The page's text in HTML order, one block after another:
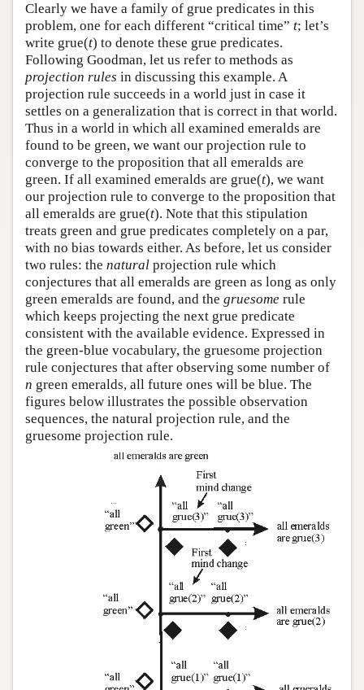
Clearly we have a family of grue predicates in this
problem, one for each different “critical time” t; let’s
write grue(t) to denote these grue predicates.
Following Goodman, let us refer to methods as
projection rules in discussing this example. A
projection rule succeeds in a world just in case it
settles on a generalization that is correct in that world.
Thus in a world in which all examined emeralds are
found to be green, we want our projection rule to
converge to the proposition that all emeralds are
green. If all examined emeralds are grue(t), we want
our projection rule to converge to the proposition that
all emeralds are grue(t). Note that this stipulation
treats green and grue predicates completely on a par,
with no bias towards either. As before, let us consider
two rules: the natural projection rule which
conjectures that all emeralds are green as long as only
green emeralds are found, and the gruesome rule
which keeps projecting the next grue predicate
consistent with the available evidence. Expressed in
the green-blue vocabulary, the gruesome projection
rule conjectures that after observing some number of
n green emeralds, all future ones will be blue. The
figures below illustrates the possible observation
sequences, the natural projection rule, and the
gruesome projection rule.